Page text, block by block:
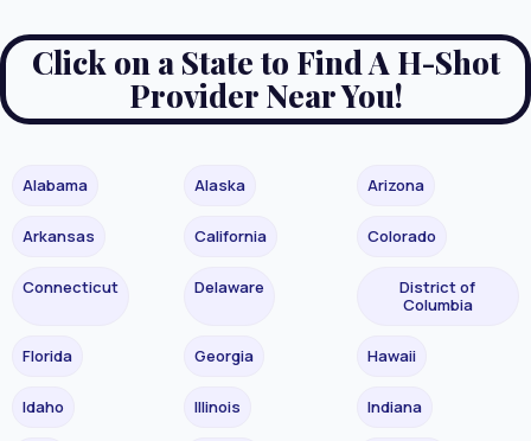
Click on a State to Find A H-Shot
Provider Near You!
Alabama Alaska Arizona
Arkansas California Colorado
Connecticut Delaware
District of
Columbia
Florida Georgia Hawaii
Idaho Illinois Indiana